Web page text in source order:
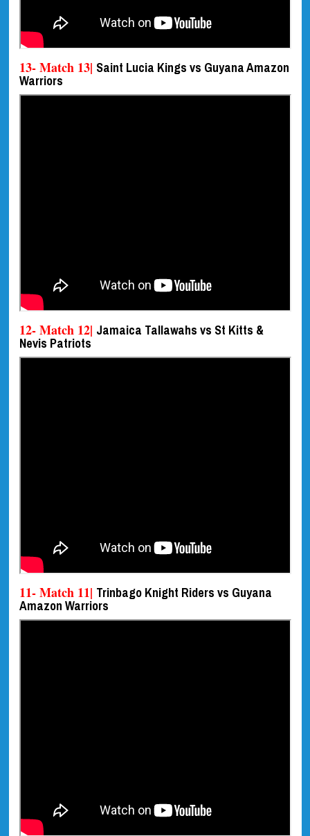
13- Match 13| Saint Lucia Kings vs Guyana Amazon
Warriors
12- Match 12| Jamaica Tallawahs vs St Kitts &
Nevis Patriots
11- Match 11| Trinbago Knight Riders vs Guyana
Amazon Warriors